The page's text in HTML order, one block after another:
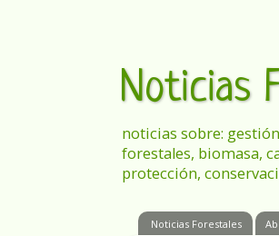
Noticias
noticias sobre:
forestales, biomasa,
protección,
Noticias Forestales